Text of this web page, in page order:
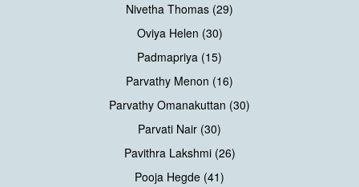
Nivetha Thomas (29)
Oviya Helen (30)
Padmapriya (15)
Parvathy Menon (16)
Parvathy Omanakuttan (30)
Parvati Nair (30)
Pavithra Lakshmi (26)
Pooja Hegde (41)